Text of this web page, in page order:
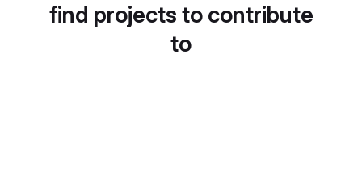
find projects to contribute
to